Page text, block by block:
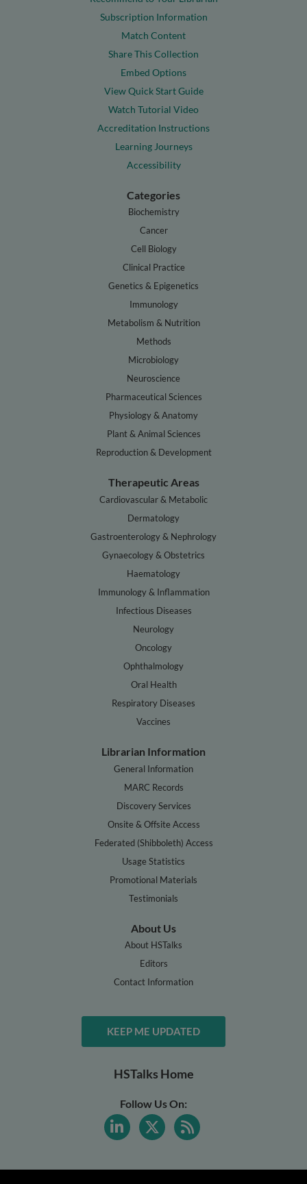
Subscription Information
Match Content
Share This Collection
Embed Options
View Quick Start Guide
Watch Tutorial Video
Accreditation Instructions
Learning Journeys
Accessibility
Categories
Biochemistry
Cancer
Cell Biology
Clinical Practice
Genetics & Epigenetics
Immunology
Metabolism & Nutrition
Methods
Microbiology
Neuroscience
Pharmaceutical Sciences
Physiology & Anatomy
Plant & Animal Sciences
Reproduction & Development
Therapeutic Areas
Cardiovascular & Metabolic
Dermatology
Gastroenterology & Nephrology
Gynaecology & Obstetrics
Haematology
Immunology & Inflammation
Infectious Diseases
Neurology
Oncology
Ophthalmology
Oral Health
Respiratory Diseases
Vaccines
Librarian Information
General Information
MARC Records
Discovery Services
Onsite & Offsite Access
Federated (Shibboleth) Access
Usage Statistics
Promotional Materials
Testimonials
About Us
About HSTalks
Editors
Contact Information
KEEP ME UPDATED
HSTalks Home
Follow Us On: